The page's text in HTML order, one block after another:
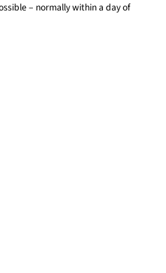
– normally within a day of